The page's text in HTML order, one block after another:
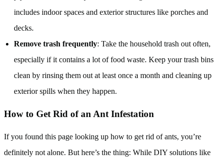
includes indoor spaces and exterior structures like porches and
decks.
Remove trash frequently: Take the household trash out often,
especially if it contains a lot of food waste. Keep your trash bins
clean by rinsing them out at least once a month and cleaning up
exterior spills when they happen.
How to Get Rid of an Ant Infestation
If you found this page looking up how to get rid of ants, you’re
definitely not alone. But here’s the thing: While DIY solutions like